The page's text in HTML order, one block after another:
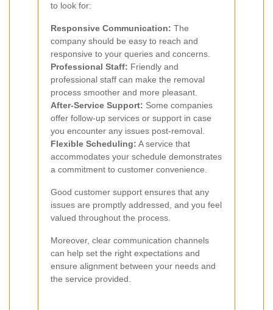
to look for:
Responsive Communication: The
company should be easy to reach and
responsive to your queries and concerns.
Professional Staff: Friendly and
professional staff can make the removal
process smoother and more pleasant.
After-Service Support: Some companies
offer follow-up services or support in case
you encounter any issues post-removal.
Flexible Scheduling: A service that
accommodates your schedule demonstrates
a commitment to customer convenience.
Good customer support ensures that any
issues are promptly addressed, and you feel
valued throughout the process.
Moreover, clear communication channels
can help set the right expectations and
ensure alignment between your needs and
the service provided.